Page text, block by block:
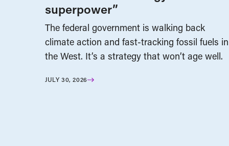
superpower”
The federal government is walking back
climate action and fast-tracking fossil fuels in
the West. It’s a strategy that won’t age well.
JULY 30, 2026